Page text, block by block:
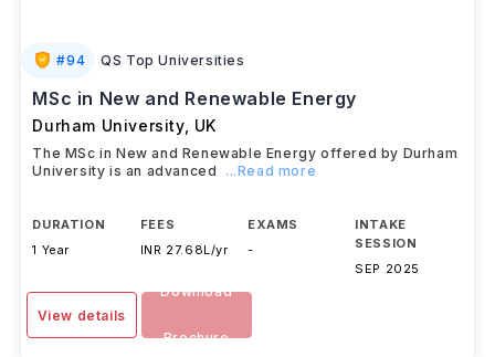
#94 QS Top Universities
MSc in New and Renewable Energy
Durham University, UK
The MSc in New and Renewable Energy offered by Durham
University is an advanced
...Read more
DURATION
1 Year
FEES
INR 27.68L/yr
EXAMS
-
INTAKE
SESSION
SEP 2025
View details
Download
Brochure